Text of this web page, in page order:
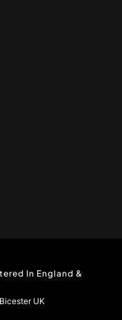
In England &
UK